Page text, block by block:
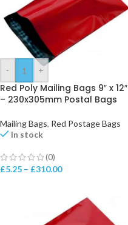
- +
Red Poly Mailing Bags 9″ x 12″
– 230x305mm Postal Bags
Mailing Bags, Red Postage Bags
In stock
(0)
£5.25 – £310.00